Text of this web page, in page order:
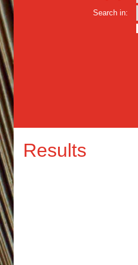
Search in:
Results